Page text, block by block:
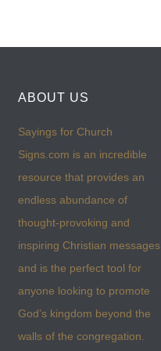
ABOUT US
Sayings for Church
Signs.com is an incredible
resource that provides an
endless abundance of
thought-provoking and
inspiring Christian messages
and is the perfect tool for
anyone looking to promote
God’s kingdom beyond the
walls of the congregation.